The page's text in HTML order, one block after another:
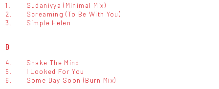
1.
Sudaniyya (Minimal Mix)
2.
Screaming (To Be With You)
3.
Simple Helen
B
4.
Shake The Mind
5.
I Looked For You
6.
Some Day Soon (Burn Mix)